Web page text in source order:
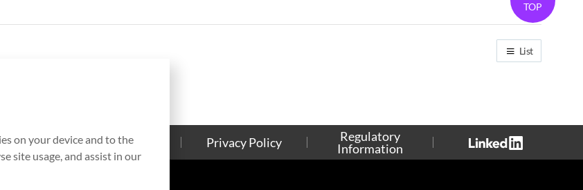
List
TOP
Us Cookies Policy Privacy Policy
Regulatory
Information
on your device and to the
site usage, and assist in our